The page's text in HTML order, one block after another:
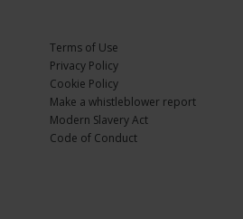
Terms of Use
Privacy Policy
Cookie Policy
Make a whistleblower report
Modern Slavery Act
Code of Conduct